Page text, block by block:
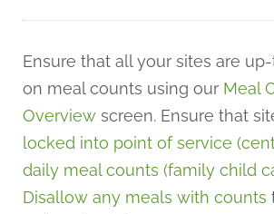
Ensure that all your sites are
on meal counts using our Meal
Overview screen. Ensure that
locked into point of service
daily meal counts (family child
Disallow any meals with counts